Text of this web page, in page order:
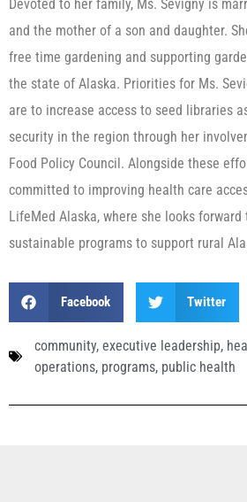
Devoted to her family, Ms. Sevigny is
and the mother of a son and daughter.
free time gardening and supporting
the state of Alaska. Priorities for Ms.
are to increase access to seed libraries
security in the region through her
Food Policy Council. Alongside these
committed to improving health care
LifeMed Alaska, where she looks
sustainable programs to support rural
Facebook Twitter
community, executive leadership,
operations, programs, public health